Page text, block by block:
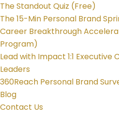
The Standout Quiz (Free)
The 15-Min Personal Brand
Career Breakthrough
Program)
Lead with Impact 1:1 Executive
Leaders
360Reach Personal Brand
Blog
Contact Us